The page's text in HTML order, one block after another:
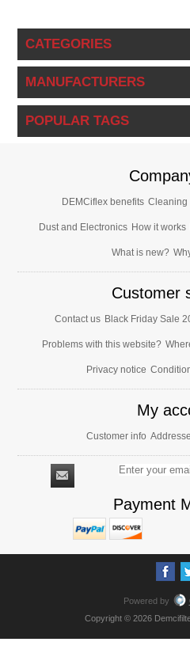
CATEGORIES
MANUFACTURERS
POPULAR TAGS
DEMCiflex benefits Cleaning
Dust and Electronics How it works
What is new?
Customer
Contact us Black Friday Sale
Problems with this website?
Privacy notice
My
Customer info
Payment
Powered by
Copyright © 2026